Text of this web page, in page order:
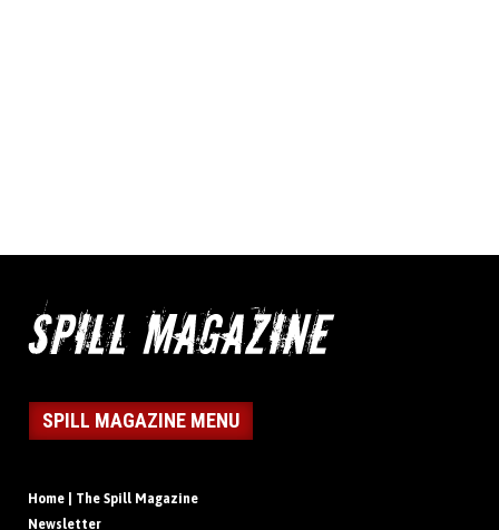
SPILL MAGAZINE MENU
Home | The Spill Magazine
Newsletter